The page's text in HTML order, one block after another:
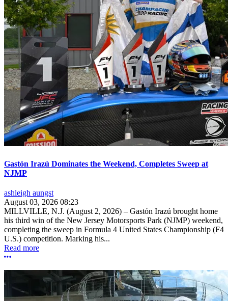
Gastón Irazú Dominates the Weekend, Completes Sweep at
NJMP
ashleigh aungst
August 03, 2026 08:23
MILLVILLE, N.J. (August 2, 2026) – Gastón Irazú brought home
his third win of the New Jersey Motorsports Park (NJMP) weekend,
completing the sweep in Formula 4 United States Championship (F4
U.S.) competition. Marking his...
Read more
More options